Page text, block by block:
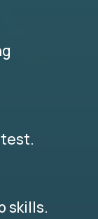
skills.